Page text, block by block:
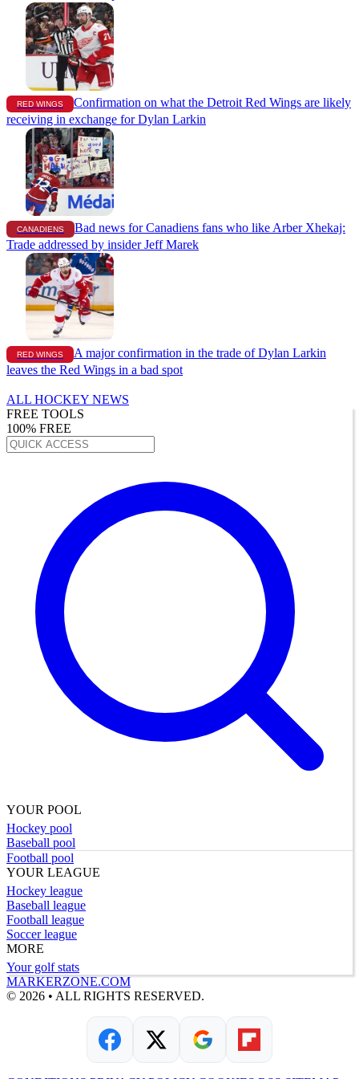
RED WINGS
Confirmation on what the Detroit Red Wings are likely
receiving in exchange for Dylan Larkin
CANADIENS
Bad news for Canadiens fans who like Arber Xhekaj:
Trade addressed by insider Jeff Marek
RED WINGS
A major confirmation in the trade of Dylan Larkin
leaves the Red Wings in a bad spot
ALL HOCKEY NEWS
FREE TOOLS
100% FREE
YOUR POOL
Hockey pool
Baseball pool
Football pool
YOUR LEAGUE
Hockey league
Baseball league
Football league
Soccer league
MORE
Your golf stats
MARKERZONE.COM
© 2026 • ALL RIGHTS RESERVED.